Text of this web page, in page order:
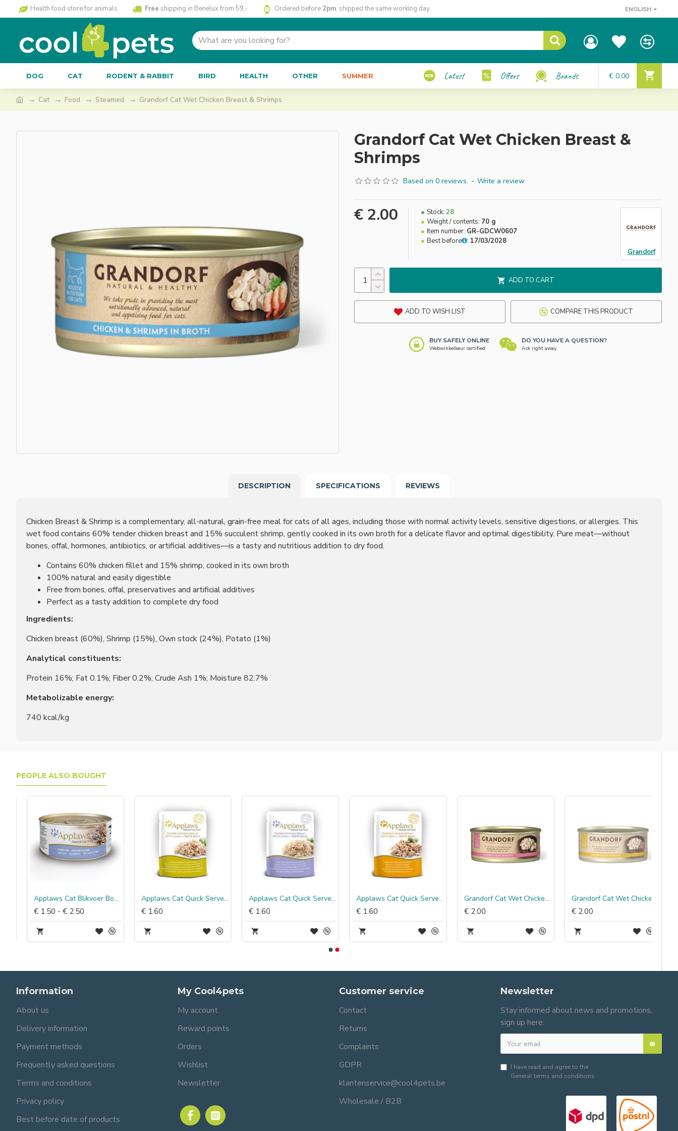
Health food store for animals Free shipping in Benelux from 59,- Ordered before 2pm, shipped the same working day ENGLISH
DOG CAT RODENT & RABBIT BIRD HEALTH OTHER SUMMER Latest Offers Brands € 0.00
Cat Food Steamed Grandorf Cat Wet Chicken Breast & Shrimps
Grandorf Cat Wet Chicken Breast &
Shrimps
Based on 0 reviews. - Write a review
€ 2.00 Stock: 28
Weight / contents: 70 g
Item number: GR-GDCW0607
Best before
: 17/03/2028
Grandorf
ADD TO CART
ADD TO WISH LIST COMPARE THIS PRODUCT
BUY SAFELY ONLINE
Webwinkelkeur certified
DO YOU HAVE A QUESTION?
Ask right away.
DESCRIPTION SPECIFICATIONS REVIEWS
Chicken Breast & Shrimp is a complementary, all-natural, grain-free meal for cats of all ages, including those with normal activity levels, sensitive digestions, or allergies. This
wet food contains 60% tender chicken breast and 15% succulent shrimp, gently cooked in its own broth for a delicate flavor and optimal digestibility. Pure meat—without
bones, offal, hormones, antibiotics, or artificial additives—is a tasty and nutritious addition to dry food.
Contains 60% chicken fillet and 15% shrimp, cooked in its own broth
100% natural and easily digestible
Free from bones, offal, preservatives and artificial additives
Perfect as a tasty addition to complete dry food
Ingredients:
Chicken breast (60%), Shrimp (15%), Own stock (24%), Potato (1%)
Analytical constituents:
Protein 16%; Fat 0.1%; Fiber 0.2%; Crude Ash 1%; Moisture 82.7%
Metabolizable energy:
740 kcal/kg
PEOPLE ALSO BOUGHT
Applaws Cat Blikvoer Bouillon, oceaanvis
€ 1.50 - € 2.50
Applaws Cat Quick Serve Jelly, kip & lam
€ 1.60
Applaws Cat Quick Serve Jelly, kip & lever
€ 1.60
Applaws Cat Quick Serve Jelly, kip & rund
€ 1.60
Grandorf Cat Wet Chicken Breast & Crabfillet
€ 2.00
Grandorf Cat Wet Chicken Breast & Duckfillet
€ 2.00
Information
About us
Delivery information
Payment methods
Frequently asked questions
Terms and conditions
Privacy policy
Best before date of products
My Cool4pets
My account
Reward points
Orders
Wishlist
Newsletter
Customer service
Contact
Returns
Complaints
GDPR
klantenservice@cool4pets.be
Wholesale / B2B
Newsletter
Stay informed about news and promotions,
sign up here:
I have read and agree to the
General terms and conditions